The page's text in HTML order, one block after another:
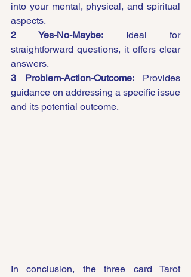
into your mental, physical, and spiritual
aspects.
2 Yes-No-Maybe: Ideal for
straightforward questions, it offers clear
answers.
3 Problem-Action-Outcome: Provides
guidance on addressing a specific issue
and its potential outcome.
In conclusion, the three card Tarot